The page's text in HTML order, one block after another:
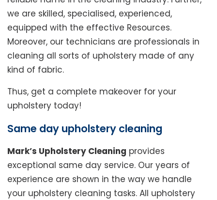
we are skilled, specialised, experienced,
equipped with the effective Resources.
Moreover, our technicians are professionals in
cleaning all sorts of upholstery made of any
kind of fabric.
Thus, get a complete makeover for your
upholstery today!
Same day upholstery cleaning
Mark’s Upholstery Cleaning provides
exceptional same day service. Our years of
experience are shown in the way we handle
your upholstery cleaning tasks. All upholstery